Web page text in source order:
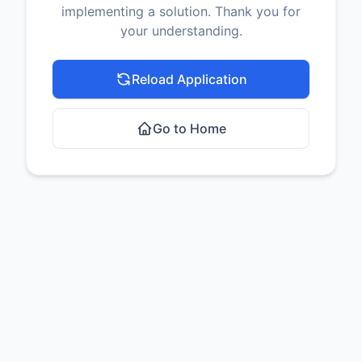
implementing a solution. Thank you for
your understanding.
Reload Application
Go to Home